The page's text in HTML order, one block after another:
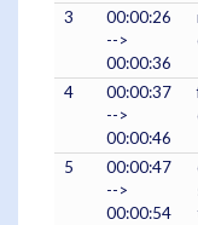
3
00:00:26
-->
00:00:36
4
00:00:37
-->
00:00:46
5
00:00:47
-->
00:00:54